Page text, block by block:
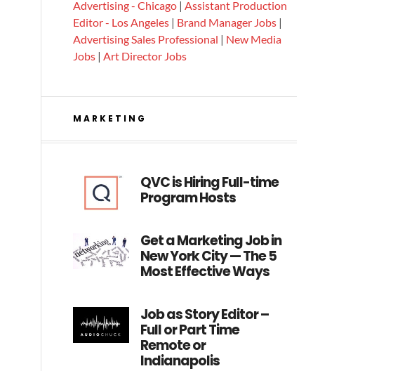
Advertising - Chicago |Assistant Production
Editor - Los Angeles | Brand Manager Jobs |
Advertising Sales Professional | New Media
Jobs |Art Director Jobs
MARKETING
QVC is Hiring Full-time
Program Hosts
Get a Marketing Job in
New York City — The 5
Most Effective Ways
Job as Story Editor –
Full or Part Time
Remote or
Indianapolis